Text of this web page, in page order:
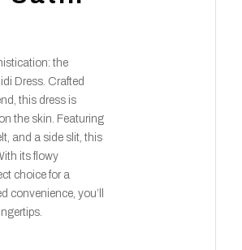
the
Dress. Crafted
this dress is
the skin. Featuring
and a side slit, this
its flowy
choice for a
convenience, you’ll